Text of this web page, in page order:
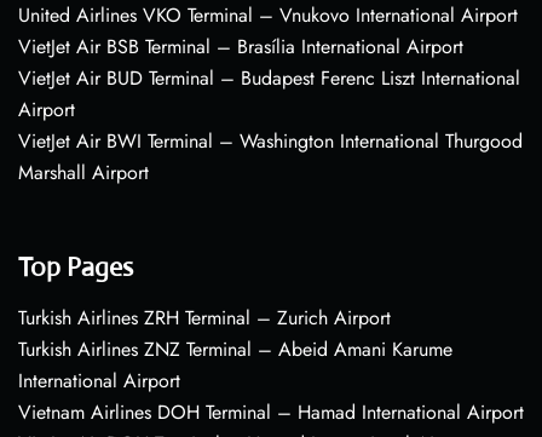
United Airlines VKO Terminal – Vnukovo International Airport
VietJet Air BSB Terminal – Brasília International Airport
VietJet Air BUD Terminal – Budapest Ferenc Liszt International
Airport
VietJet Air BWI Terminal – Washington International Thurgood
Marshall Airport
Top Pages
Turkish Airlines ZRH Terminal – Zurich Airport
Turkish Airlines ZNZ Terminal – Abeid Amani Karume
International Airport
Vietnam Airlines DOH Terminal – Hamad International Airport